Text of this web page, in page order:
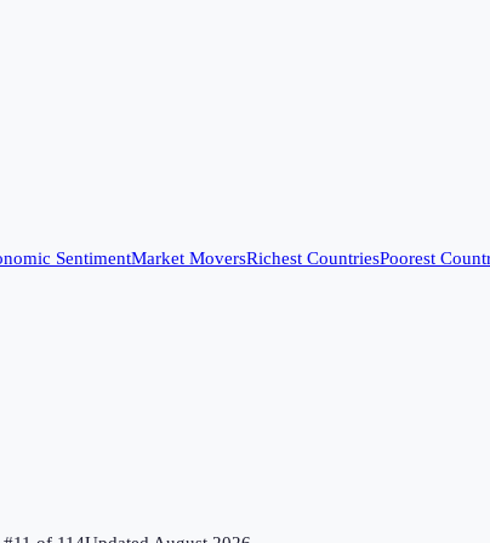
SentimentMarket MoversRichest CountriesPoorest